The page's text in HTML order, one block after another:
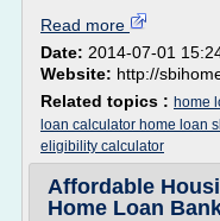
Read more
Date: 2014-07-01
Website: http://
Related topics : home
loan calculator home loan
eligibility calculator
Affordable
Home Loan